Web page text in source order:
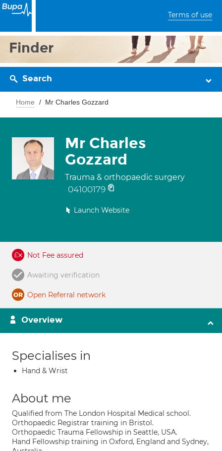
Terms of use
Finder
Search
Home Mr Charles Gozzard
Mr Charles
Gozzard
Trauma & orthopaedic surgery
04100179
Launch Website
Not Fee assured
Awaiting verification
Open Referral network
Overview
Specialises in
Hand & Wrist
About me
Qualified from The London Hospital Medical school.
Orthopaedic Registrar training in Bristol.
Orthopaedic Trauma Fellowship in Seattle, USA.
Hand Fellowship training in Oxford, England and Sydney,